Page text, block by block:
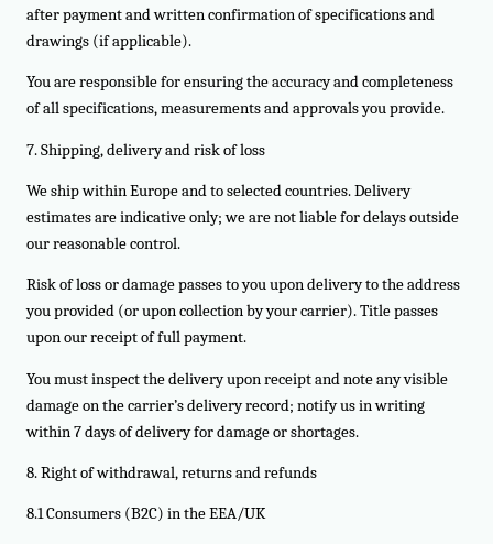
after payment and written confirmation of specifications and
drawings (if applicable).
You are responsible for ensuring the accuracy and completeness
of all specifications, measurements and approvals you provide.
7. Shipping, delivery and risk of loss
We ship within Europe and to selected countries. Delivery
estimates are indicative only; we are not liable for delays outside
our reasonable control.
Risk of loss or damage passes to you upon delivery to the address
you provided (or upon collection by your carrier). Title passes
upon our receipt of full payment.
You must inspect the delivery upon receipt and note any visible
damage on the carrier’s delivery record; notify us in writing
within 7 days of delivery for damage or shortages.
8. Right of withdrawal, returns and refunds
8.1 Consumers (B2C) in the EEA/UK